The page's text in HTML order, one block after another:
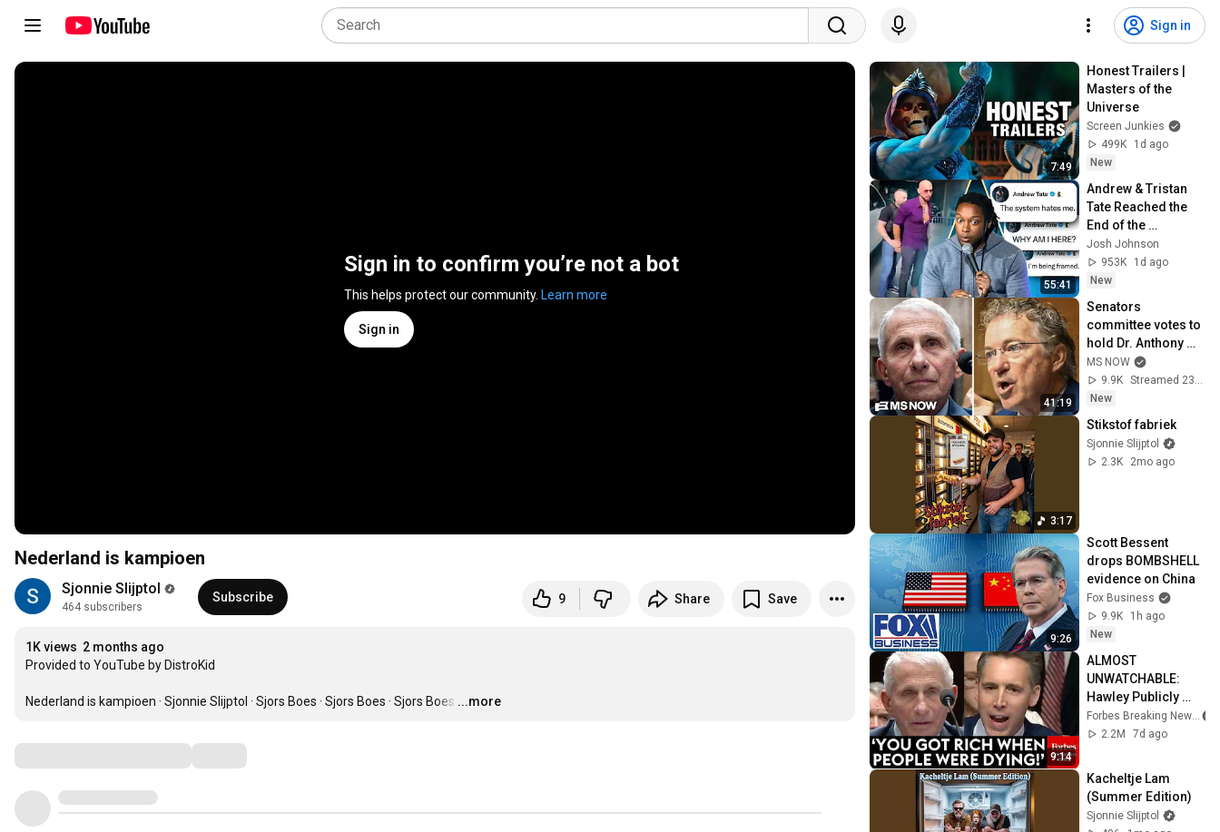
Sign in
Sign in to confirm you’re not a bot
This helps protect our community. Learn more
Sign in
Nederland is kampioen
Sjonnie Slijptol
464 subscribers
Subscribe 9 Share Save
1K views 2 months ago
Provided to YouTube by DistroKid
Nederland is kampioen · Sjonnie Slijptol · Sjors Boes · Sjors Boes · Sjors Boes …
...more
7:49
Honest Trailers |
Masters of the
Universe
Screen Junkies
499K
1d ago
New
55:41
Andrew & Tristan
Tate Reached the
End of the
Algorithm
Josh Johnson
953K
1d ago
New
41:19
Senators
committee votes to
hold Dr. Anthony
Fauci in contempt
of Congress after
FIERY hearing
MS NOW
9.9K
Streamed 23 min ago
New
3:17
Stikstof fabriek
Sjonnie Slijptol
2.3K
2mo ago
9:26
Scott Bessent
drops BOMBSHELL
evidence on China
Fox Business
9.9K
1h ago
New
9:14
ALMOST
UNWATCHABLE:
Hawley Publicly
Reams Fauci For
COVID-19 Actions
2.2M
7d ago
Kacheltje Lam
(Summer Edition)
Sjonnie Slijptol